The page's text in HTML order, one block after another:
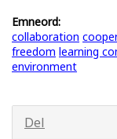
Emneord:
collaboration
freedom learning
environment
Del